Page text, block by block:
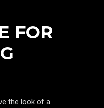
FOR
the look of a